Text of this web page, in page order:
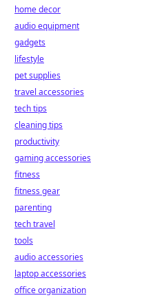
home decor
audio equipment
gadgets
lifestyle
pet supplies
travel accessories
tech tips
cleaning tips
productivity
gaming accessories
fitness
fitness gear
parenting
tech travel
tools
audio accessories
laptop accessories
office organization